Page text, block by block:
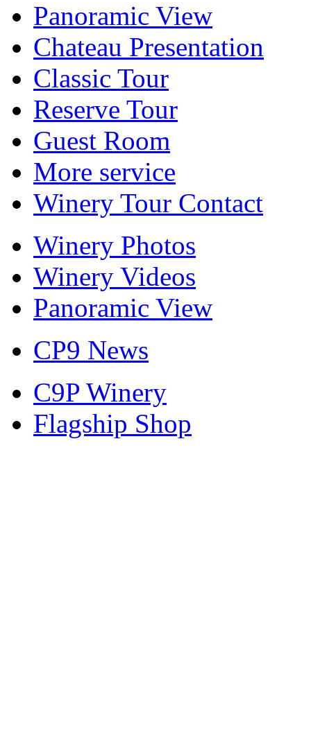
Panoramic View
Chateau Presentation
Classic Tour
Reserve Tour
Guest Room
More service
Winery Tour Contact
Winery Photos
Winery Videos
Panoramic View
CP9 News
C9P Winery
Flagship Shop